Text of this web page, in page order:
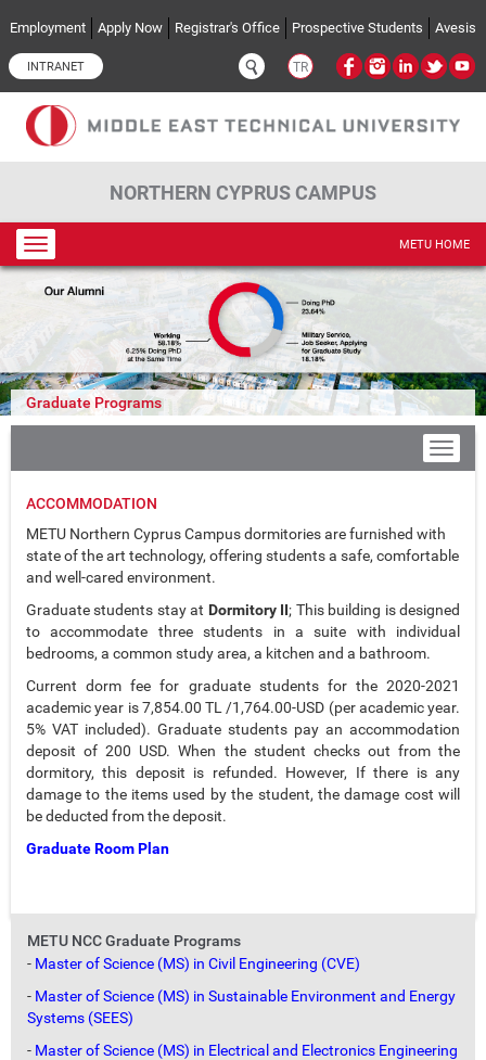
Employment Apply Now Registrar's Office Prospective Students Avesis
INTRANET TR
NORTHERN CYPRUS CAMPUS
Toggle
navigation
METU HOME
Graduate Programs
ACCOMMODATION
METU Northern Cyprus Campus dormitories are furnished with
state of the art technology, offering students a safe, comfortable
and well-cared environment.
Graduate students stay at Dormitory II; This building is designed
to accommodate three students in a suite with individual
bedrooms, a common study area, a kitchen and a bathroom.
Current dorm fee for graduate students for the 2020-2021
academic year is 7,854.00 TL /1,764.00-USD (per academic year.
5% VAT included). Graduate students pay an accommodation
deposit of 200 USD. When the student checks out from the
dormitory, this deposit is refunded. However, If there is any
damage to the items used by the student, the damage cost will
be deducted from the deposit.
Graduate Room Plan
METU NCC Graduate Programs
- Master of Science (MS) in Civil Engineering (CVE)
- Master of Science (MS) in Sustainable Environment and Energy
Systems (SEES)
- Master of Science (MS) in Electrical and Electronics Engineering